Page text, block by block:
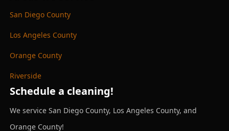
San Diego County
Los Angeles County
Orange County
Riverside
Schedule a cleaning!
We service San Diego County, Los Angeles County, and
Orange County!